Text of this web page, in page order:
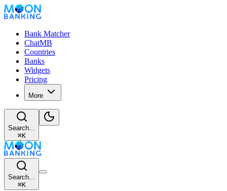
Bank Matcher
ChatMB
Countries
Banks
Widgets
Pricing
More
Search...
⌘K
Search...
⌘K